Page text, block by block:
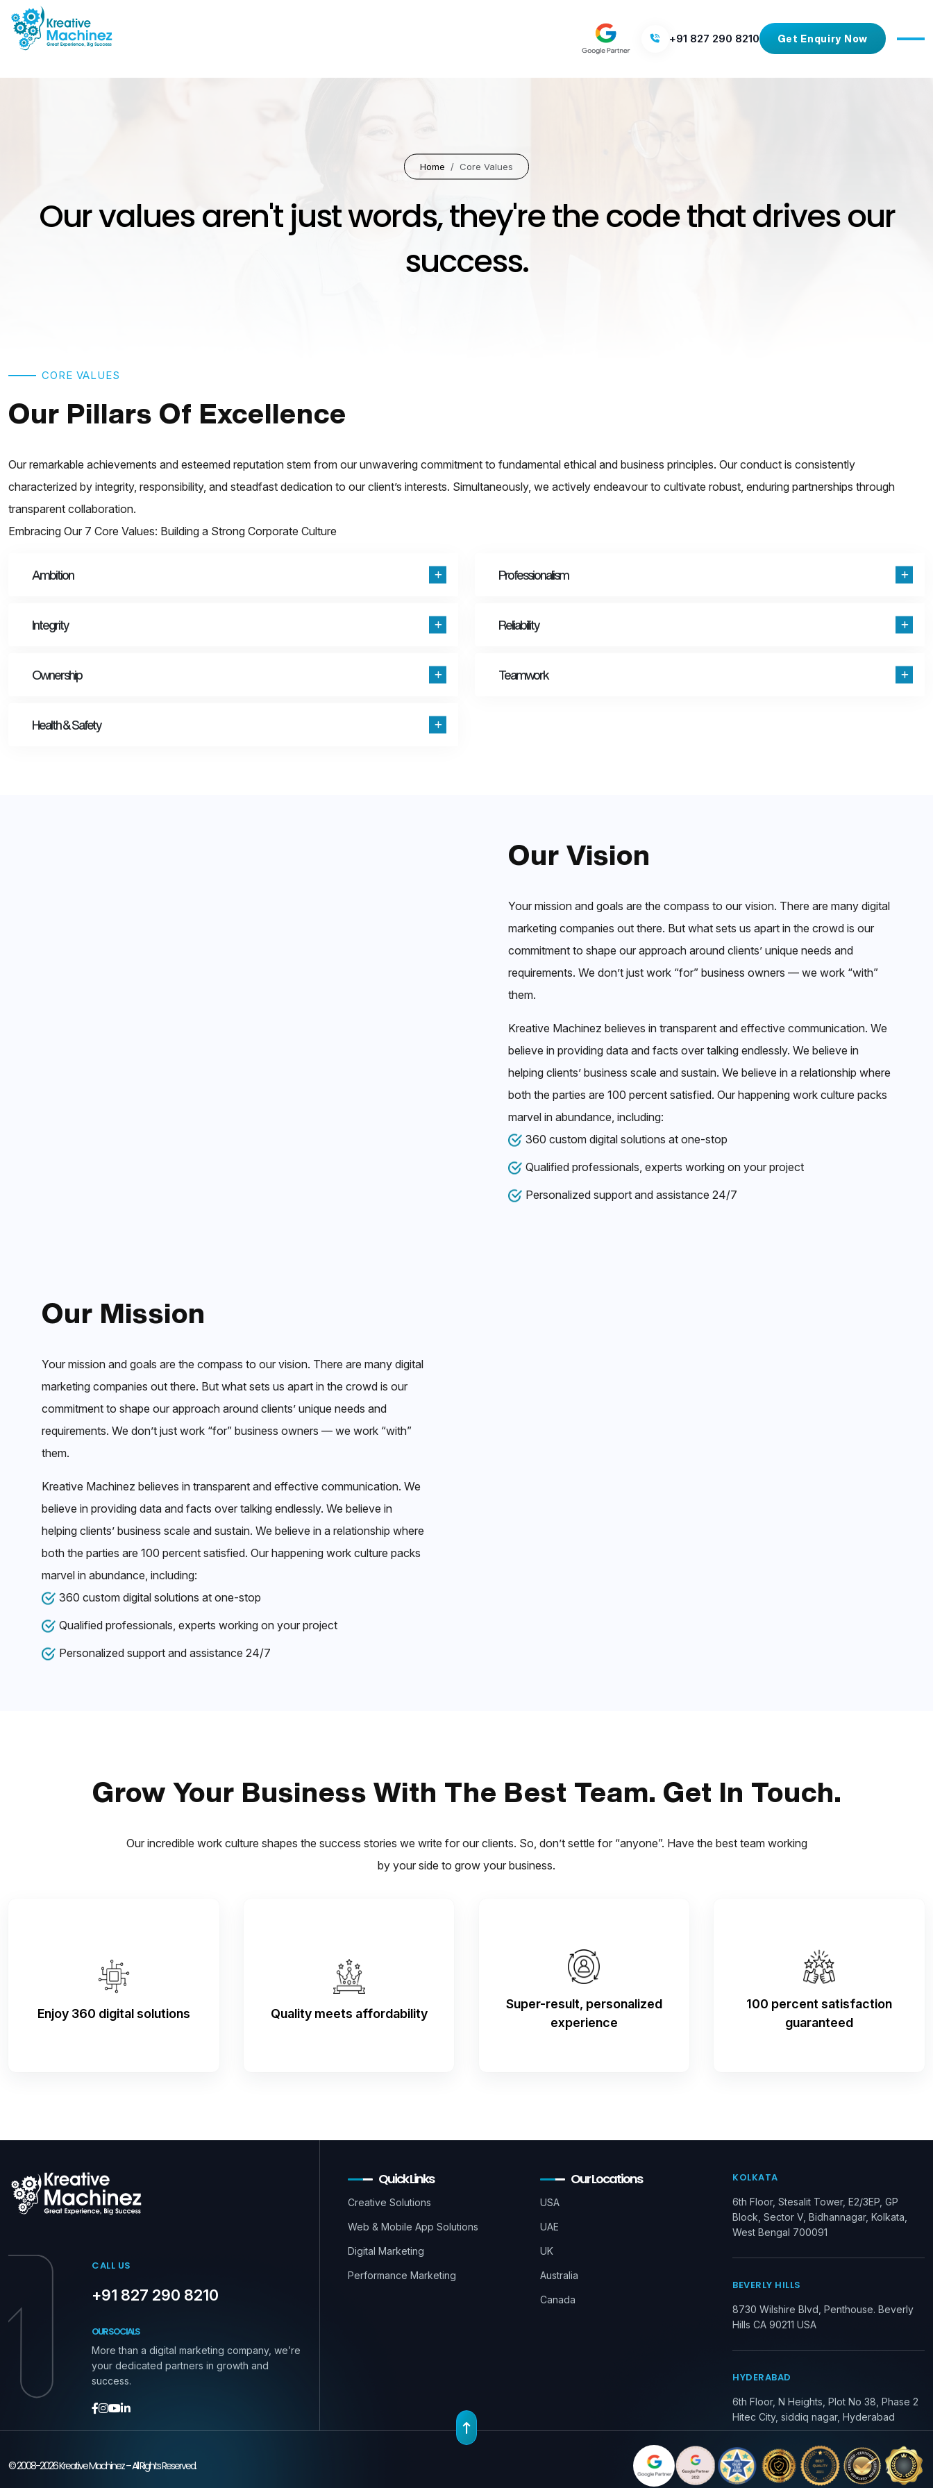
+91 827 290 8210 Get Enquiry Now
Home Core Values
Our values aren't just words, they're the code that drives our
success.
CORE VALUES
Our Pillars Of Excellence
Our remarkable achievements and esteemed reputation stem from our unwavering commitment to fundamental ethical and business principles. Our conduct is consistently
characterized by integrity, responsibility, and steadfast dedication to our client’s interests. Simultaneously, we actively endeavour to cultivate robust, enduring partnerships through
transparent collaboration.
Embracing Our 7 Core Values: Building a Strong Corporate Culture
Ambition
Integrity
Ownership
Health & Safety
Professionalism
Reliability
Teamwork
Our Vision
Your mission and goals are the compass to our vision. There are many digital
marketing companies out there. But what sets us apart in the crowd is our
commitment to shape our approach around clients’ unique needs and
requirements. We don’t just work “for” business owners — we work “with”
them.
Kreative Machinez believes in transparent and effective communication. We
believe in providing data and facts over talking endlessly. We believe in
helping clients’ business scale and sustain. We believe in a relationship where
both the parties are 100 percent satisfied. Our happening work culture packs
marvel in abundance, including:
360 custom digital solutions at one-stop
Qualified professionals, experts working on your project
Personalized support and assistance 24/7
Our Mission
Your mission and goals are the compass to our vision. There are many digital
marketing companies out there. But what sets us apart in the crowd is our
commitment to shape our approach around clients’ unique needs and
requirements. We don’t just work “for” business owners — we work “with”
them.
Kreative Machinez believes in transparent and effective communication. We
believe in providing data and facts over talking endlessly. We believe in
helping clients’ business scale and sustain. We believe in a relationship where
both the parties are 100 percent satisfied. Our happening work culture packs
marvel in abundance, including:
360 custom digital solutions at one-stop
Qualified professionals, experts working on your project
Personalized support and assistance 24/7
Grow Your Business With The Best Team. Get In Touch.
Our incredible work culture shapes the success stories we write for our clients. So, don’t settle for “anyone”. Have the best team working
by your side to grow your business.
Enjoy 360 digital solutions Quality meets affordability
Super-result, personalized
experience
100 percent satisfaction
guaranteed
CALL US
+91 827 290 8210
OUR SOCIALS
More than a digital marketing company, we’re
your dedicated partners in growth and
success.
Quick Links
Creative Solutions
Web & Mobile App Solutions
Digital Marketing
Performance Marketing
Our Locations
USA
UAE
UK
Australia
Canada
KOLKATA
6th Floor, Stesalit Tower, E2/3EP, GP
Block, Sector V, Bidhannagar, Kolkata,
West Bengal 700091
BEVERLY HILLS
8730 Wilshire Blvd, Penthouse. Beverly
Hills CA 90211 USA
HYDERABAD
6th Floor, N Heights, Plot No 38, Phase 2
Hitec City, siddiq nagar, Hyderabad
© 2008-2026 Kreative Machinez – All Rights Reserved.